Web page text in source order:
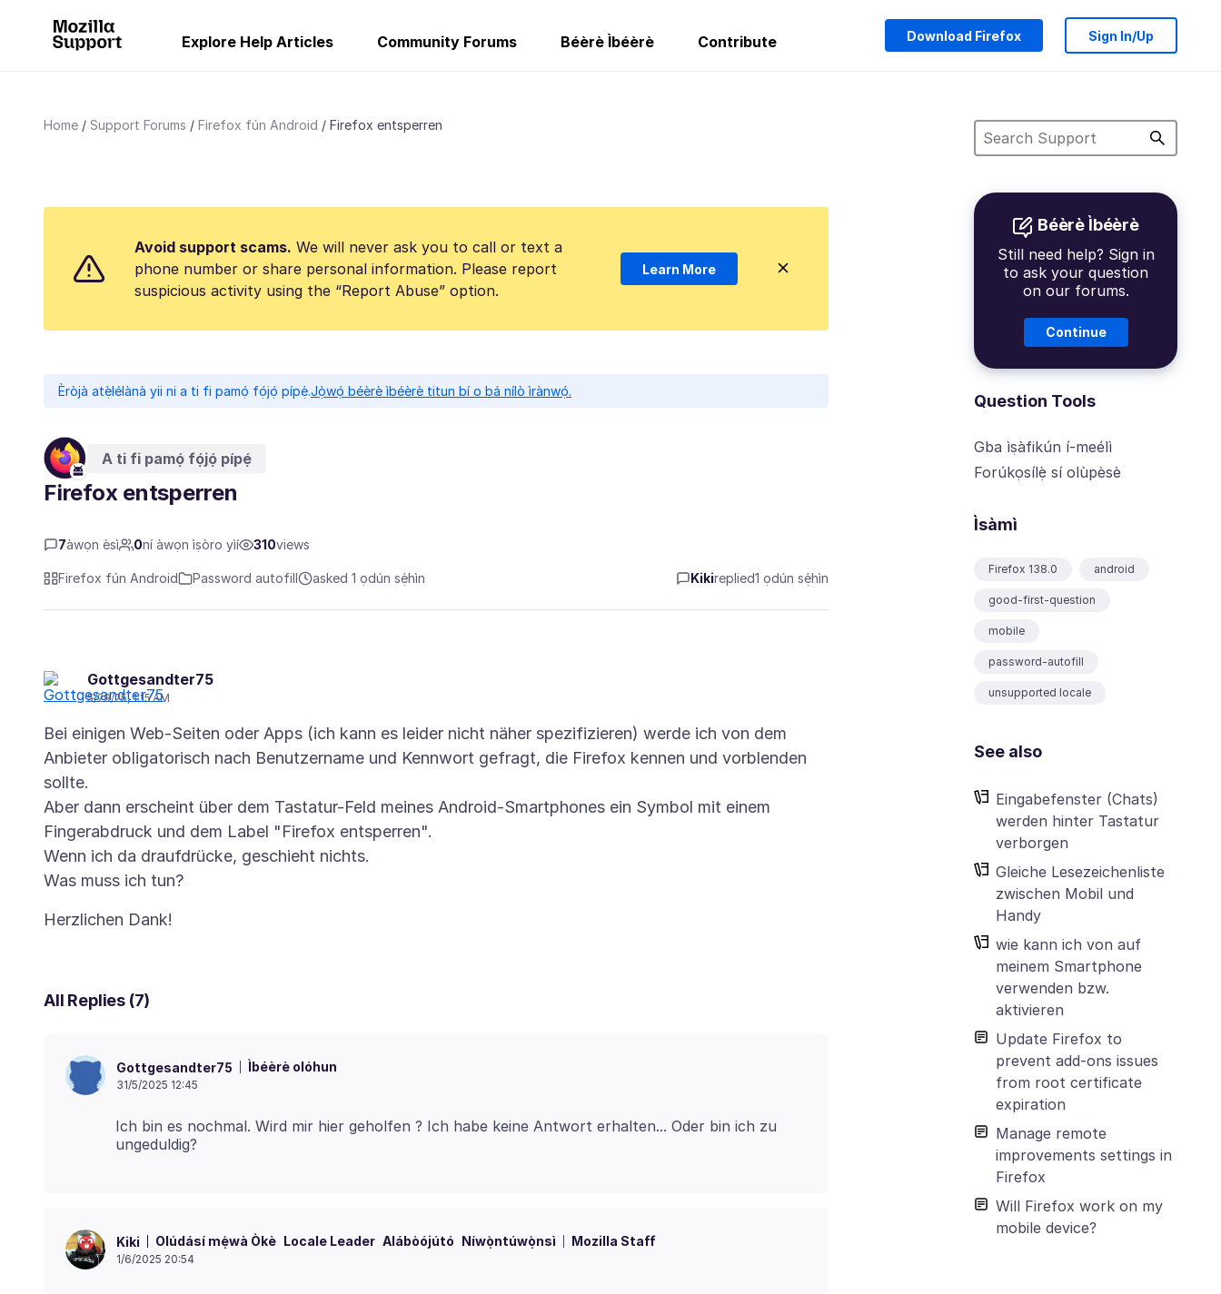
Explore Help Articles Community Forums Béèrè Ìbéèrè Contribute Download Firefox Sign In/Up
Home Support Forums Firefox fún Android Firefox entsperren
Béèrè Ìbéèrè
Still need help? Sign in
to ask your question
on our forums.
Continue
Question Tools
Gba ìṣàfikún í-meélì
Forúkọsílẹ̀ sí olùpèsè
Ìsàmì
Firefox 138.0 android
good-first-question
mobile
password-autofill
unsupported locale
See also
Eingabefenster (Chats)
werden hinter Tastatur
verborgen
Gleiche Lesezeichenliste
zwischen Mobil und
Handy
wie kann ich von auf
meinem Smartphone
verwenden bzw.
aktivieren
Update Firefox to
prevent add-ons issues
from root certificate
expiration
Manage remote
improvements settings in
Firefox
Will Firefox work on my
mobile device?
Avoid support scams. We will never ask you to call or text a
phone number or share personal information. Please report
suspicious activity using the “Report Abuse” option.
Learn More
Èròjà atẹ̀lélànà yii ni a ti fi pamọ́ fọ́jọ́ pípẹ́.Jọ̀wọ́ béèrè ìbéèrè titun bí o bá nílò ìrànwọ́.
A ti fi pamọ́ fọ́jọ́ pípẹ́
Firefox entsperren
7àwọn èsì 0ní àwọn ìṣòro yìí 310views
Firefox fún Android Password autofill asked 1 ọdún sẹ́hìn Kikireplied1 ọdún sẹ́hìn
Gottgesandter75
5/29/25, 1:15 AM
Bei einigen Web-Seiten oder Apps (ich kann es leider nicht näher spezifizieren) werde ich von dem
Anbieter obligatorisch nach Benutzername und Kennwort gefragt, die Firefox kennen und vorblenden
sollte.
Aber dann erscheint über dem Tastatur-Feld meines Android-Smartphones ein Symbol mit einem
Fingerabdruck und dem Label "Firefox entsperren".
Wenn ich da draufdrücke, geschieht nichts.
All Replies (7)
Gottgesandter75 Ìbéèrè olóhun
31/5/2025 12:45
Ich bin es nochmal. Wird mir hier geholfen ? Ich habe keine Antwort erhalten... Oder bin ich zu
Kiki Olúdásí mẹ́wà Òkè Locale Leader Alábòójútó Níwọ̀ntúwọ̀nsì Mozilla Staff
1/6/2025 20:54